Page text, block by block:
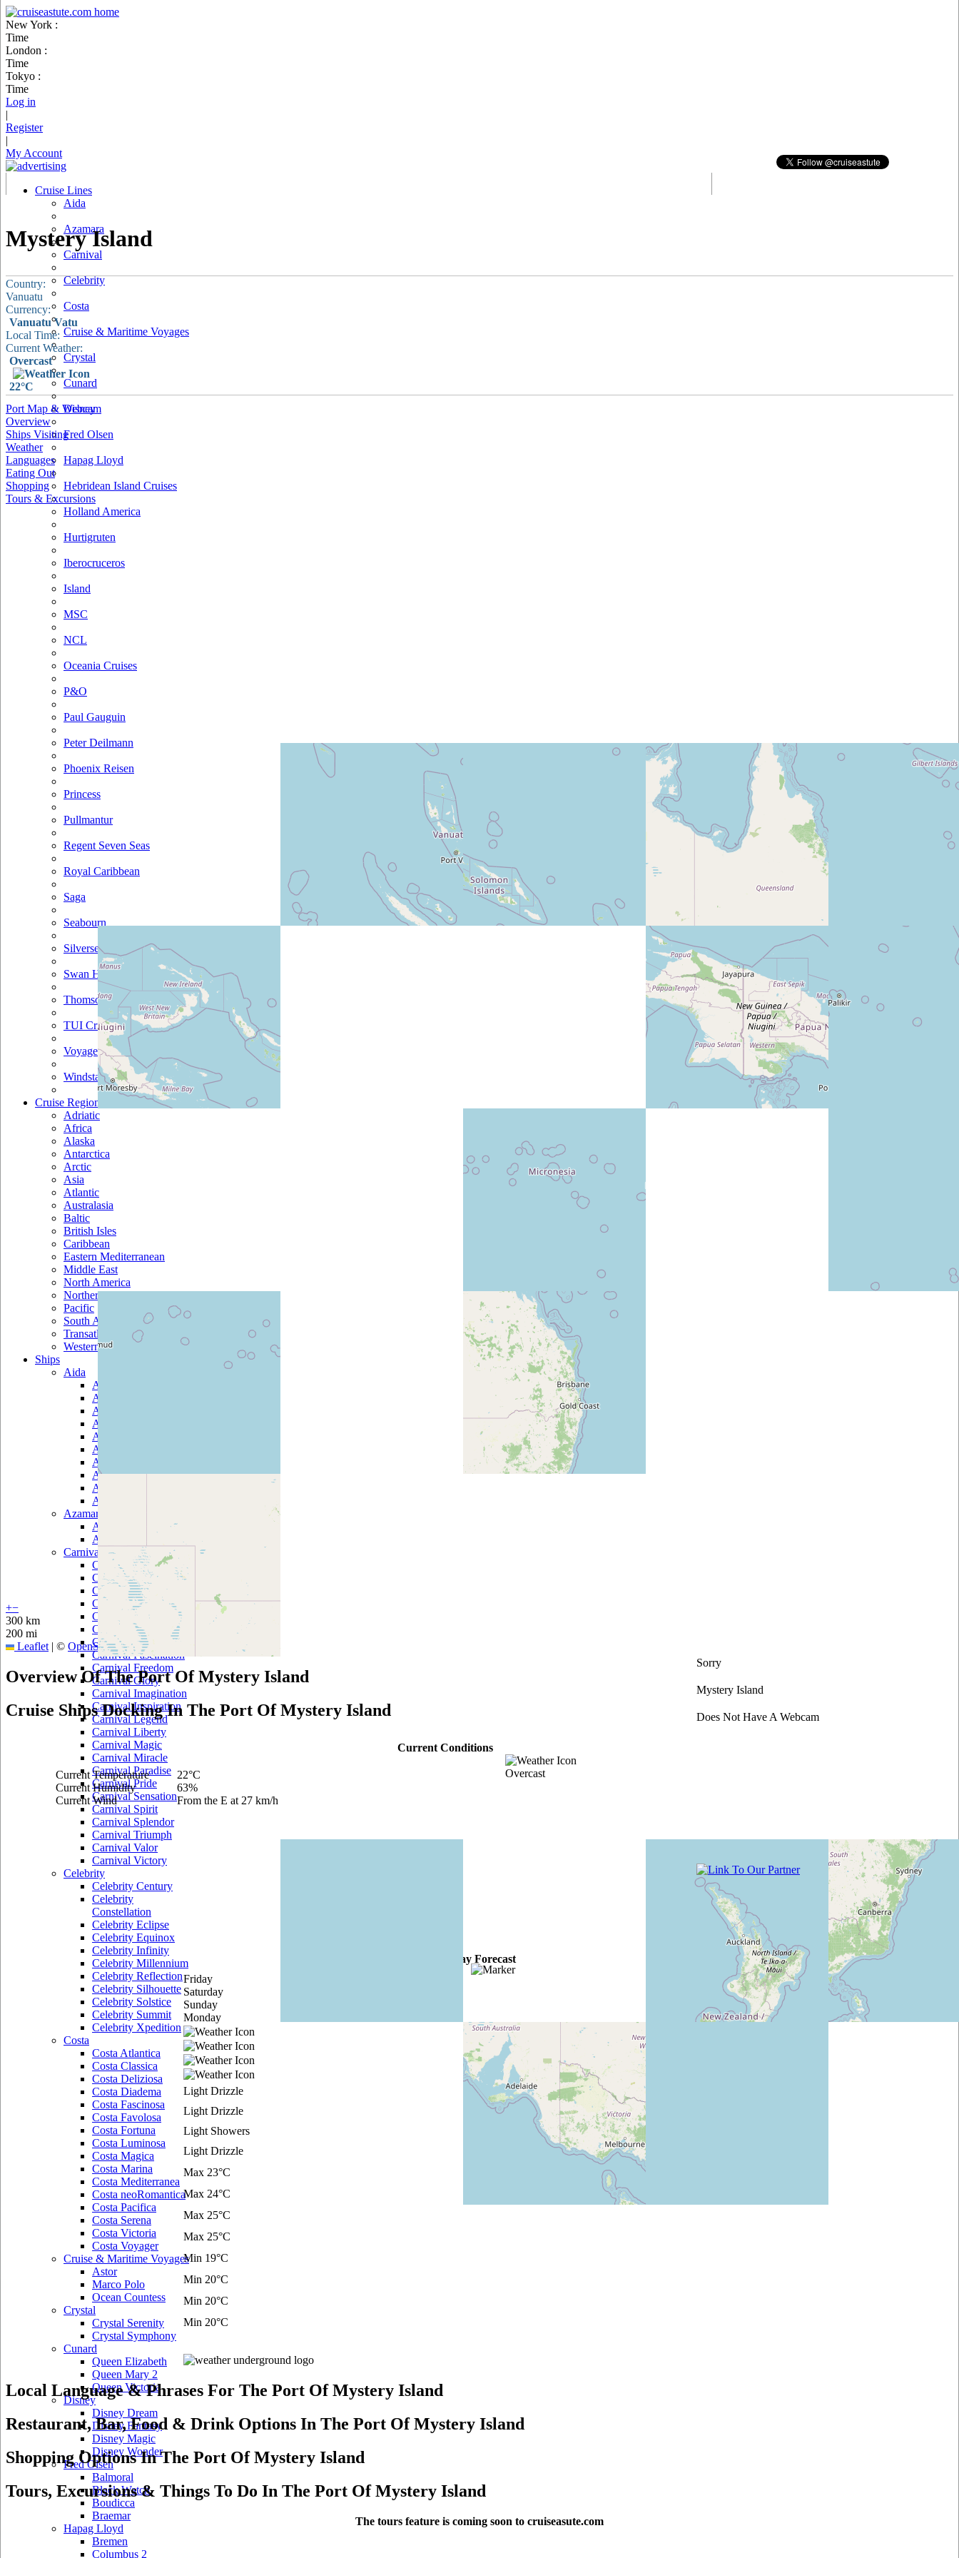
New York :
Time
London :
Time
Tokyo :
Time
Log in
|
Register
|
My Account
Cruise Lines
Aida
Azamara
Carnival
Celebrity
Costa
Cruise & Maritime Voyages
Crystal
Cunard
Disney
Fred Olsen
Hapag Lloyd
Hebridean Island Cruises
Holland America
Hurtigruten
Iberocruceros
Island
MSC
NCL
Oceania Cruises
P&O
Paul Gauguin
Peter Deilmann
Phoenix Reisen
Princess
Pullmantur
Regent Seven Seas
Royal Caribbean
Saga
Seabourn
Silversea
Swan Hellenic
Thomson
TUI Cruises
Voyages Of Discovery
Windstar
Cruise Regions
Adriatic
Africa
Alaska
Antarctica
Arctic
Asia
Atlantic
Australasia
Baltic
British Isles
Caribbean
Eastern Mediterranean
Middle East
North America
Northern Europe
Pacific
South America
Transatlantic
Western Mediterranean
Ships
Aida
AidaAura
AidaBella
AidaBlu
AidaCara
AidaDiva
AidaLuna
AidaMar
AidaSol
AidaStella
AidaVita
Azamara
Azamara Journey
Azamara Quest
Carnival
Carnival Breeze
Carnival Conquest
Carnival Destiny
Carnival Dream
Carnival Ecstasy
Carnival Elation
Carnival Fantasy
Carnival Fascination
Carnival Freedom
Carnival Glory
Carnival Imagination
Carnival Inspiration
Carnival Legend
Carnival Liberty
Carnival Magic
Carnival Miracle
Carnival Paradise
Carnival Pride
Carnival Sensation
Carnival Spirit
Carnival Splendor
Carnival Triumph
Carnival Valor
Carnival Victory
Celebrity
Celebrity Century
Celebrity
Constellation
Celebrity Eclipse
Celebrity Equinox
Celebrity Infinity
Celebrity Millennium
Celebrity Reflection
Celebrity Silhouette
Celebrity Solstice
Celebrity Summit
Celebrity Xpedition
Costa
Costa Atlantica
Costa Classica
Costa Deliziosa
Costa Diadema
Costa Fascinosa
Costa Favolosa
Costa Fortuna
Costa Luminosa
Costa Magica
Costa Marina
Costa Mediterranea
Costa neoRomantica
Costa Pacifica
Costa Serena
Costa Victoria
Costa Voyager
Cruise & Maritime Voyages
Astor
Marco Polo
Ocean Countess
Crystal
Crystal Serenity
Crystal Symphony
Cunard
Queen Elizabeth
Queen Mary 2
Queen Victoria
Disney
Disney Dream
Disney Fantasy
Disney Magic
Disney Wonder
Fred Olsen
Balmoral
Black Watch
Boudicca
Braemar
Hapag Lloyd
Bremen
Columbus 2
Mystery Island
Country:
Vanuatu
Currency:
Vanuatu Vatu
Local Time:
Current Weather:
Overcast
22°C
Port Map & Webcam
Overview
Ships Visiting
Weather
Languages
Eating Out
Shopping
Tours & Excursions
+−
300 km
200 mi
Leaflet | © OpenStreetMap contributors
Sorry
Mystery Island
Does Not Have A Webcam
Overview Of The Port Of Mystery Island
Cruise Ships Docking In The Port Of Mystery Island
Current Conditions
Current Temperature
Current Humidity
Current Wind
22°C
63%
From the E at 27 km/h
Overcast
4 Day Forecast
Friday
Saturday
Sunday
Monday
Light Drizzle
Light Drizzle
Light Showers
Light Drizzle
Max 23°C
Max 24°C
Max 25°C
Max 25°C
Min 19°C
Min 20°C
Min 20°C
Min 20°C
Local Language & Phrases For The Port Of Mystery Island
Restaurant, Bar, Food & Drink Options In The Port Of Mystery Island
Shopping Options In The Port Of Mystery Island
Tours, Excursions & Things To Do In The Port Of Mystery Island
The tours feature is coming soon to cruiseasute.com